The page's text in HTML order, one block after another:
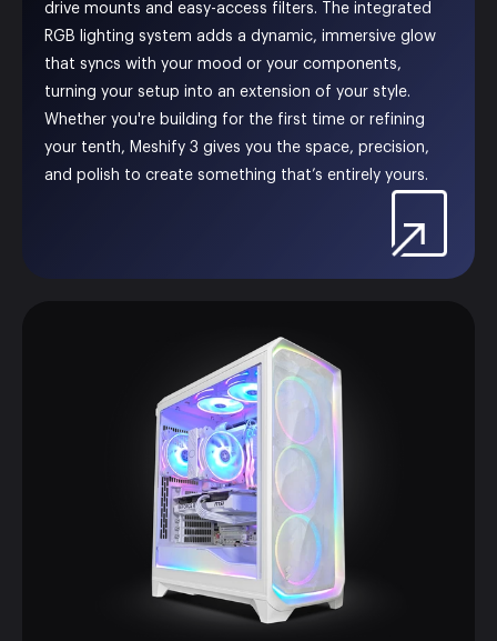
drive mounts and easy-access filters. The integrated
RGB lighting system adds a dynamic, immersive glow
that syncs with your mood or your components,
turning your setup into an extension of your style.
Whether you're building for the first time or refining
your tenth, Meshify 3 gives you the space, precision,
and polish to create something that’s entirely yours.